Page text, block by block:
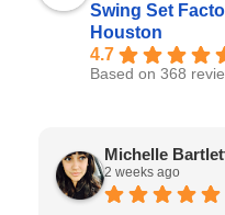
Swing Set
Houston
4.7
Based on 368
Michelle
2 weeks ago